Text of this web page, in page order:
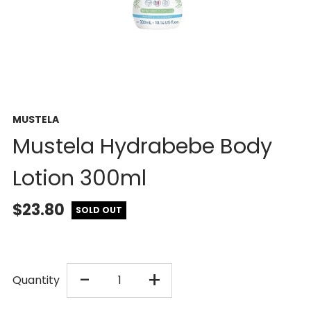
MUSTELA
Mustela Hydrabebe Body
Lotion 300ml
$23.80 SOLD OUT
Quantity -DECREASE
+INCREASE